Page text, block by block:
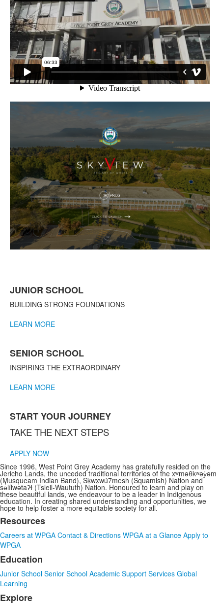
of
3
items.
JUNIOR SCHOOL
BUILDING STRONG FOUNDATIONS
LEARN MORE
SENIOR SCHOOL
INSPIRING THE EXTRAORDINARY
LEARN MORE
START YOUR JOURNEY
TAKE THE NEXT STEPS
APPLY NOW
Since 1996, West Point Grey Academy has gratefully resided on the
Jericho Lands, the unceded traditional territories of the xʷməθkʷəy̓əm
(Musqueam Indian Band), Sḵwx̱wú7mesh (Squamish) Nation and
sə̓lílwətaʔɬ (Tsleil-Waututh) Nation. Honoured to learn and play on
these beautiful lands, we endeavour to be a leader in Indigenous
education. In creating shared understanding and opportunities, we
hope to help foster a more equitable society for all.
List
of
3
items.
Resources
Careers at WPGA Contact & Directions WPGA at a Glance Apply to
WPGA
Education
Junior School Senior School Academic Support Services Global
Learning
Explore